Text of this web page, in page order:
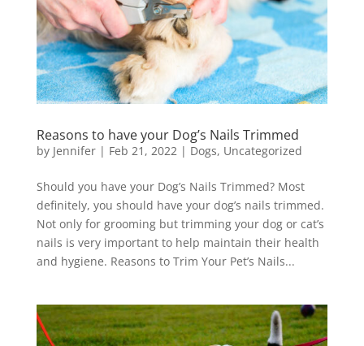
Reasons to have your Dog’s Nails Trimmed
by Jennifer| Feb 21, 2022| Dogs, Uncategorized
Should you have your Dog’s Nails Trimmed? Most
definitely, you should have your dog’s nails trimmed.
Not only for grooming but trimming your dog or cat’s
nails is very important to help maintain their health
and hygiene. Reasons to Trim Your Pet’s Nails...